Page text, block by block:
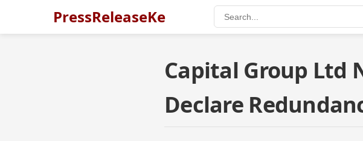
PressReleaseKe
Capital Group Ltd
Declare